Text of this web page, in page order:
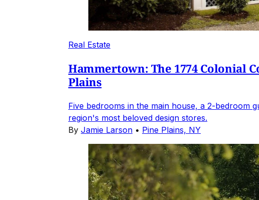
Real Estate
Hammertown: The 1774 Colonial
Plains
Five bedrooms in the main house, a 2-bedroom
region's most beloved design stores.
By Jamie Larson • Pine Plains, NY